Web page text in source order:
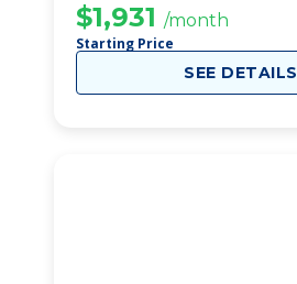
$1,931 /month
Starting Price
SEE DETAILS